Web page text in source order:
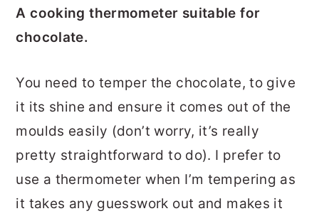
A cooking thermometer suitable for
chocolate.
You need to temper the chocolate, to give
it its shine and ensure it comes out of the
moulds easily (don’t worry, it’s really
pretty straightforward to do). I prefer to
use a thermometer when I’m tempering as
it takes any guesswork out and makes it